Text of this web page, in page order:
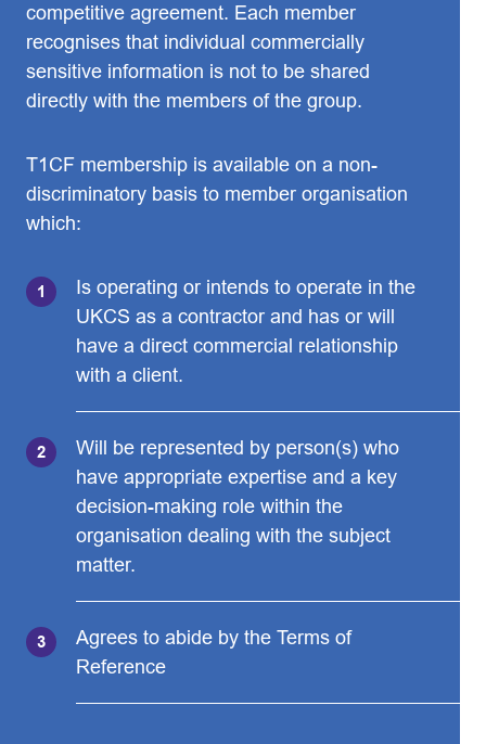
competitive agreement. Each member
recognises that individual commercially
sensitive information is not to be shared
directly with the members of the group.
T1CF membership is available on a non-
discriminatory basis to member organisation
which:
Is operating or intends to operate in the
UKCS as a contractor and has or will
have a direct commercial relationship
with a client.
Will be represented by person(s) who
have appropriate expertise and a key
decision-making role within the
organisation dealing with the subject
matter.
Agrees to abide by the Terms of
Reference